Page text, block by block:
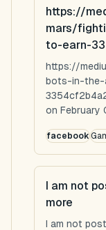
https://
mars/
to-earn-
https://
bots-in-
on February
facebook
I am not
more
I am not